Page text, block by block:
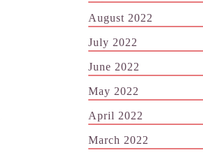
August 2022
July 2022
June 2022
May 2022
April 2022
March 2022